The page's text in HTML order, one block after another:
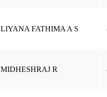
LIYANA FATHIMA A S
MIDHESHRAJ R